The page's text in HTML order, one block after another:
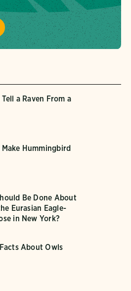
a Raven From a
Hummingbird
Be Done About
Eurasian Eagle-
in New York?
About Owls